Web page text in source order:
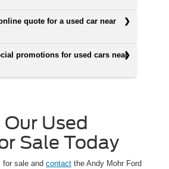
quote for a used car near
promotions for used cars near
Used
Sale Today
for sale and contact the Andy Mohr Ford